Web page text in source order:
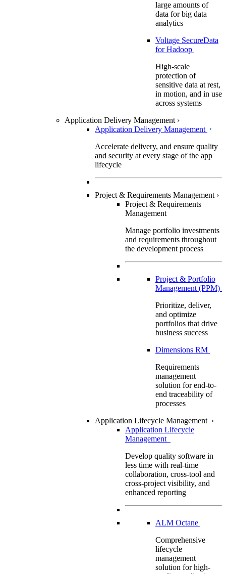
large amounts of
data for big data
analytics
Voltage SecureData
for Hadoop
High-scale
protection of
sensitive data at rest,
in motion, and in use
across systems
Application Delivery Management ›
Application Delivery Management
Accelerate delivery, and ensure quality
and security at every stage of the app
lifecycle
Project & Requirements Management ›
Project & Requirements
Management
Manage portfolio investments
and requirements throughout
the development process
Project & Portfolio
Management (PPM)
Prioritize, deliver,
and optimize
portfolios that drive
business success
Dimensions RM
Requirements
management
solution for end-to-
end traceability of
processes
Application Lifecycle Management ›
Application Lifecycle
Management
Develop quality software in
less time with real-time
collaboration, cross-tool and
cross-project visibility, and
enhanced reporting
ALM Octane
Comprehensive
lifecycle
management
solution for high-